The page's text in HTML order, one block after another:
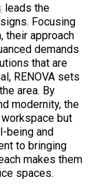
leads the
Focusing
their approach
demands
that are
RENOVA sets
area. By
modernity, the
but
being and
to bringing
makes them
spaces.